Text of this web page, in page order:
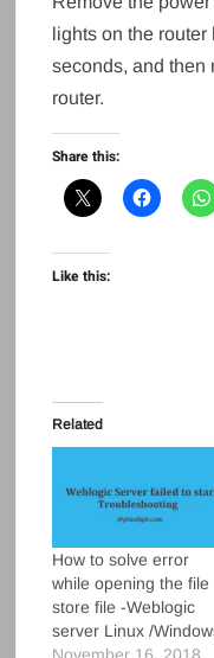
lights on the
seconds, and then
router.
Share this:
Like this:
Related
How to solve error
while opening the file
store file -Weblogic
server Linux /